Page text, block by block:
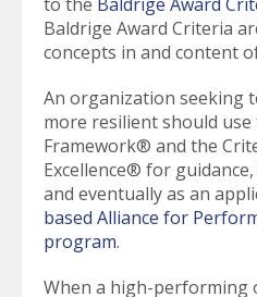
Baldrige Award Criteria
concepts in and content
An organization seeking
more resilient should use
Framework® and the
Excellence® for
and eventually as an
based Alliance for
program.
When a high-performing